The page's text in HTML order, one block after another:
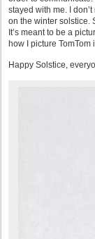
stayed with me. I
on the winter solstice.
It’s meant to be a
how I picture TomTom
Happy Solstice,